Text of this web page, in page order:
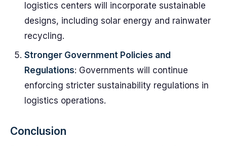
logistics centers will incorporate sustainable
designs, including solar energy and rainwater
recycling.
Stronger Government Policies and
Regulations: Governments will continue
enforcing stricter sustainability regulations in
logistics operations.
Conclusion